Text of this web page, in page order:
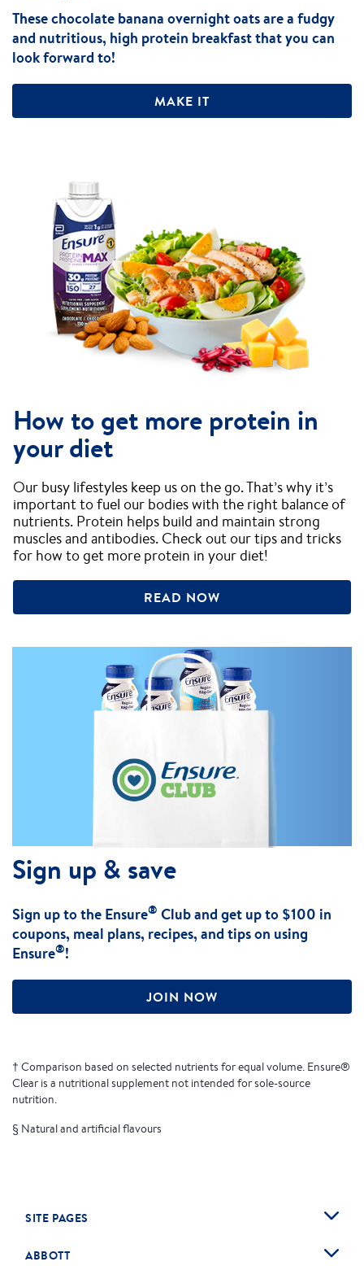
These chocolate banana overnight oats are a fudgy
and nutritious, high protein breakfast that you can
look forward to!
MAKE IT
How to get more protein in
your diet
Our busy lifestyles keep us on the go. That’s why it’s
important to fuel our bodies with the right balance of
nutrients. Protein helps build and maintain strong
muscles and antibodies. Check out our tips and tricks
for how to get more protein in your diet!
READ NOW
Sign up & save
Sign up to the Ensure® Club and get up to $100 in
coupons, meal plans, recipes, and tips on using
Ensure®!
JOIN NOW
† Comparison based on selected nutrients for equal volume. Ensure®
Clear is a nutritional supplement not intended for sole-source
nutrition.
§ Natural and artificial flavours
SITE PAGES
ABBOTT